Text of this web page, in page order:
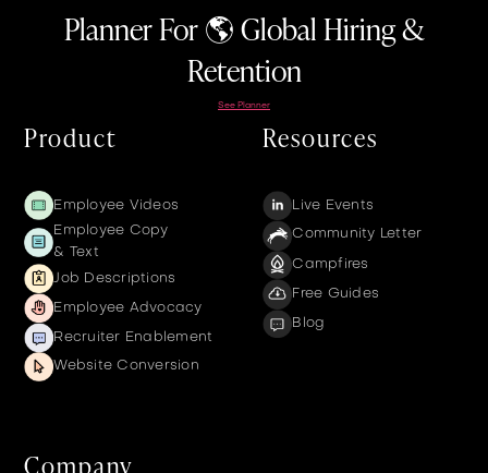
Planner For 🌎 Global Hiring &
Retention
See Planner
Product
Employee Videos
Employee Copy
& Text
Job Descriptions
Employee Advocacy
Recruiter Enablement
Website Conversion
Resources
Live Events
Community Letter
Campfires
Free Guides
Blog
Company